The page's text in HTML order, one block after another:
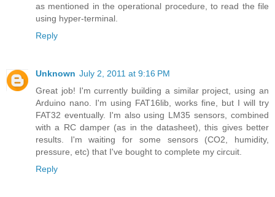
as mentioned in the operational procedure, to read the file
using hyper-terminal.
Reply
Unknown July 2, 2011 at 9:16 PM
Great job! I'm currently building a similar project, using an
Arduino nano. I'm using FAT16lib, works fine, but I will try
FAT32 eventually. I'm also using LM35 sensors, combined
with a RC damper (as in the datasheet), this gives better
results. I'm waiting for some sensors (CO2, humidity,
pressure, etc) that I've bought to complete my circuit.
Reply